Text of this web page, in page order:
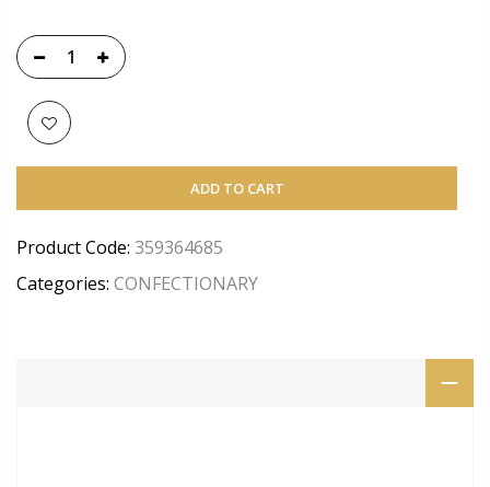
ADD TO CART
Product Code: 359364685
Categories: CONFECTIONARY